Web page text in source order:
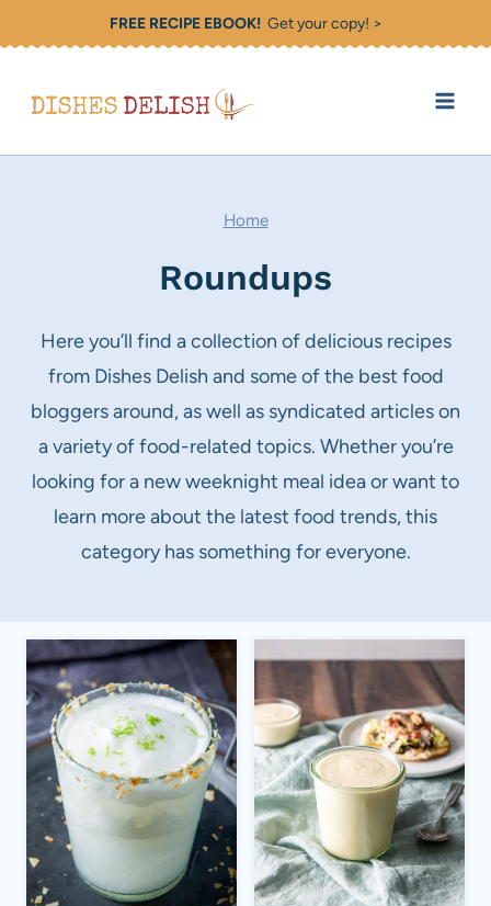
to
FREE RECIPE EBOOK!Get your copy! >
Home
Roundups
Here you’ll find a collection of delicious recipes
from Dishes Delish and some of the best food
bloggers around, as well as syndicated articles on
a variety of food-related topics. Whether you’re
looking for a new weeknight meal idea or want to
learn more about the latest food trends, this
category has something for everyone.